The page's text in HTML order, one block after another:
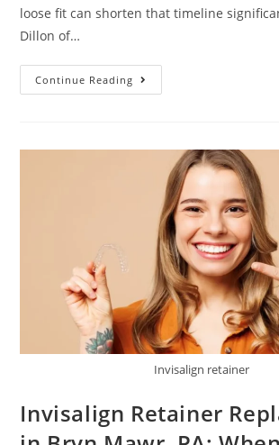
loose fit can shorten that timeline
Dillon of…
Continue Reading
Invisalign retainer
Invisalign Retainer